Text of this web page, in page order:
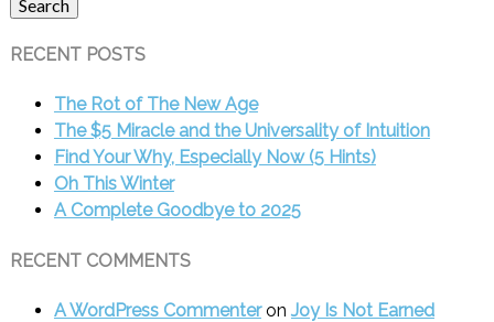
Search
RECENT POSTS
The Rot of The New Age
The $5 Miracle and the Universality of Intuition
Find Your Why, Especially Now (5 Hints)
Oh This Winter
A Complete Goodbye to 2025
RECENT COMMENTS
A WordPress Commenteron Joy Is Not Earned